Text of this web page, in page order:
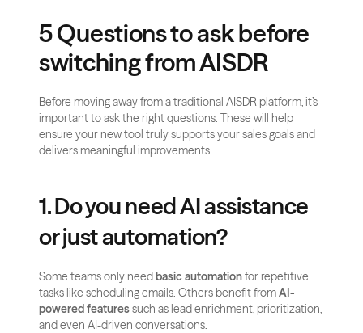
5 Questions to ask before
switching from AISDR
Before moving away from a traditional AISDR platform, it’s
important to ask the right questions. These will help
ensure your new tool truly supports your sales goals and
delivers meaningful improvements.
1. Do you need AI assistance
or just automation?
Some teams only need basic automation for repetitive
tasks like scheduling emails. Others benefit from AI-
powered features such as lead enrichment, prioritization,
and even AI-driven conversations.